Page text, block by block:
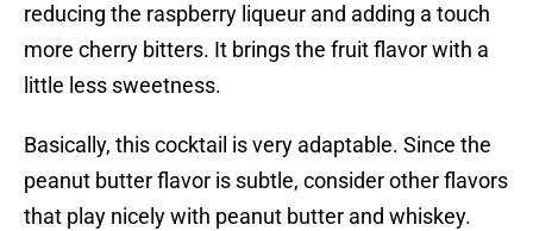
reducing the raspberry liqueur and adding a touch
more cherry bitters. It brings the fruit flavor with a
little less sweetness.
Basically, this cocktail is very adaptable. Since the
peanut butter flavor is subtle, consider other flavors
that play nicely with peanut butter and whiskey.